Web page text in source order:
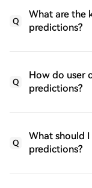
Q
What are the
predictions?
Q
How do user
predictions?
Q
What should
predictions?